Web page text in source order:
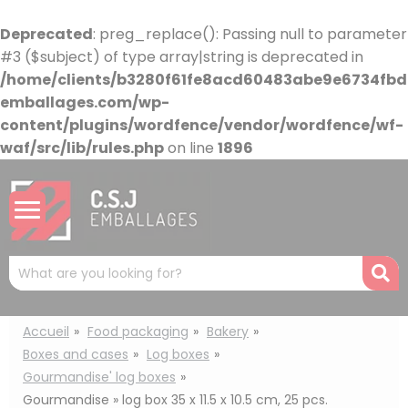
Deprecated: preg_replace(): Passing null to parameter
#3 ($subject) of type array|string is deprecated in
/home/clients/
emballages.com/wp-
content/plugins/wordfence/vendor/wordfence/wf-
waf/src/lib/rules.phpon line 1896
Mots
clés
:
Accueil Food packaging
Bakery
Boxes and cases
Log boxes
Gourmandise' log boxes
Gourmandise » log box 35 x 11.5 x 10.5 cm, 25 pcs.